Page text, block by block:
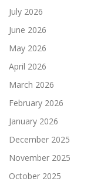
July 2026
June 2026
May 2026
April 2026
March 2026
February 2026
January 2026
December 2025
November 2025
October 2025